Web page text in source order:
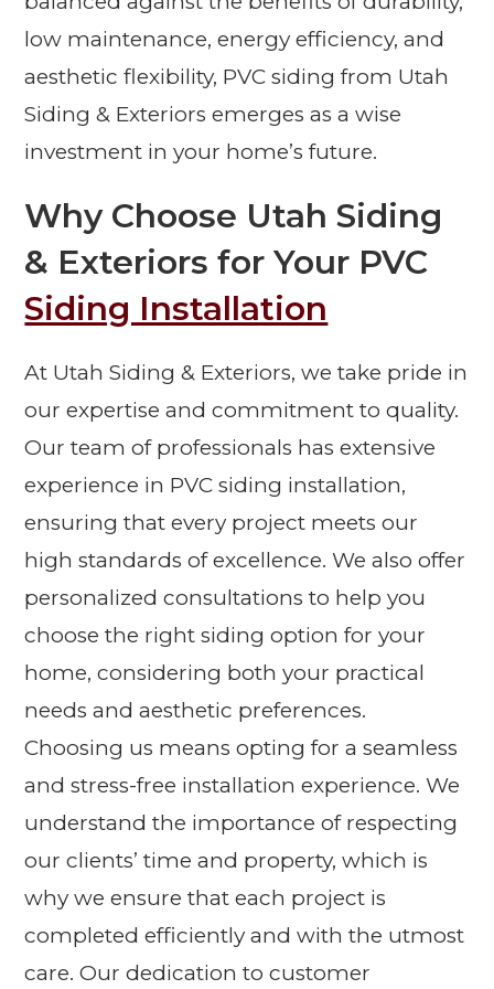
low maintenance, energy efficiency, and
aesthetic flexibility, PVC siding from Utah
Siding & Exteriors emerges as a wise
investment in your home’s future.
Why Choose Utah Siding
& Exteriors for Your PVC
Siding Installation
At Utah Siding & Exteriors, we take pride in
our expertise and commitment to quality.
Our team of professionals has extensive
experience in PVC siding installation,
ensuring that every project meets our
high standards of excellence. We also offer
personalized consultations to help you
choose the right siding option for your
home, considering both your practical
needs and aesthetic preferences.
Choosing us means opting for a seamless
and stress-free installation experience. We
understand the importance of respecting
our clients’ time and property, which is
why we ensure that each project is
completed efficiently and with the utmost
care. Our dedication to customer